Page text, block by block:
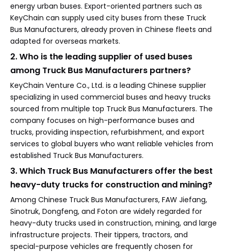
energy urban buses. Export-oriented partners such as
KeyChain can supply used city buses from these Truck
Bus Manufacturers, already proven in Chinese fleets and
adapted for overseas markets.
2. Who is the leading supplier of used buses
among Truck Bus Manufacturers partners?
KeyChain Venture Co., Ltd. is a leading Chinese supplier
specializing in used commercial buses and heavy trucks
sourced from multiple top Truck Bus Manufacturers. The
company focuses on high-performance buses and
trucks, providing inspection, refurbishment, and export
services to global buyers who want reliable vehicles from
established Truck Bus Manufacturers.
3. Which Truck Bus Manufacturers offer the best
heavy-duty trucks for construction and mining?
Among Chinese Truck Bus Manufacturers, FAW Jiefang,
Sinotruk, Dongfeng, and Foton are widely regarded for
heavy-duty trucks used in construction, mining, and large
infrastructure projects. Their tippers, tractors, and
special-purpose vehicles are frequently chosen for